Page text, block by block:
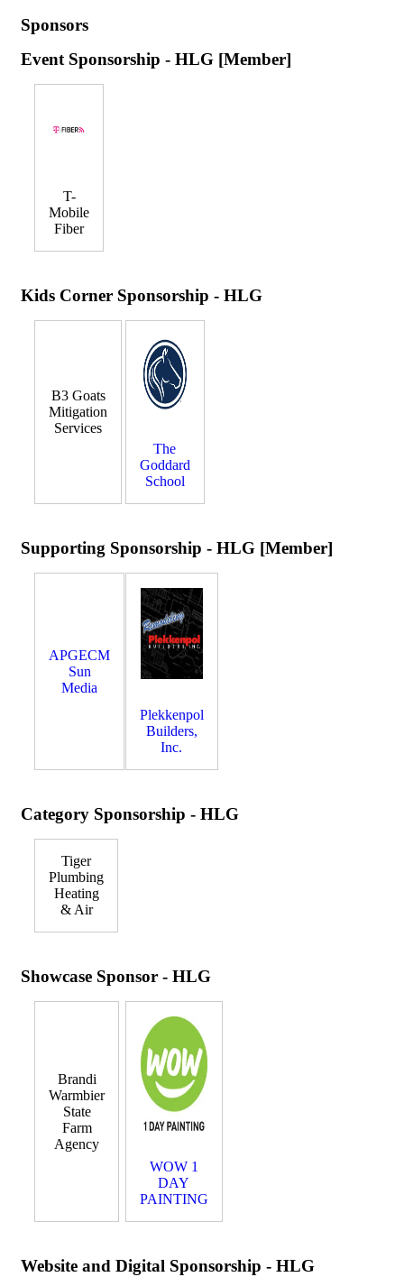
Sponsors
Event Sponsorship - HLG [Member]
T-
Mobile
Fiber
Kids Corner Sponsorship - HLG
B3 Goats
Mitigation
Services
The
Goddard
School
Supporting Sponsorship - HLG [Member]
APGECM
Sun
Media
Plekkenpol
Builders,
Inc.
Category Sponsorship - HLG
Tiger
Plumbing
Heating
& Air
Showcase Sponsor - HLG
Brandi
Warmbier
State
Farm
Agency
WOW 1
DAY
PAINTING
Website and Digital Sponsorship - HLG